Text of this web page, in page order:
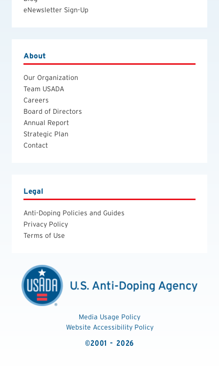
eNewsletter Sign-Up
About
Our Organization
Team USADA
Careers
Board of Directors
Annual Report
Strategic Plan
Contact
Legal
Anti-Doping Policies and Guides
Privacy Policy
Terms of Use
Media Usage Policy
Website Accessibility Policy
©2001 - 2026